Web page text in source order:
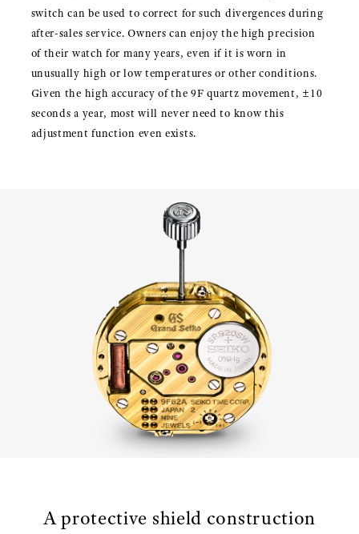
switch can be used to correct for such divergences during
after-sales service. Owners can enjoy the high precision
of their watch for many years, even if it is worn in
unusually high or low temperatures or other conditions.
Given the high accuracy of the 9F quartz movement, ±10
seconds a year, most will never need to know this
adjustment function even exists.
A protective shield construction